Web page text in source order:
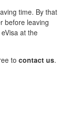
time. By that
before leaving
at the
to contact us.